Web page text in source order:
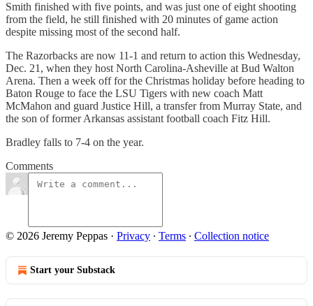
Smith finished with five points, and was just one of eight shooting
from the field, he still finished with 20 minutes of game action
despite missing most of the second half.
The Razorbacks are now 11-1 and return to action this Wednesday,
Dec. 21, when they host North Carolina-Asheville at Bud Walton
Arena. Then a week off for the Christmas holiday before heading to
Baton Rouge to face the LSU Tigers with new coach Matt
McMahon and guard Justice Hill, a transfer from Murray State, and
the son of former Arkansas assistant football coach Fitz Hill.
Bradley falls to 7-4 on the year.
Comments
© 2026 Jeremy Peppas · Privacy ∙ Terms ∙ Collection notice
Start your Substack